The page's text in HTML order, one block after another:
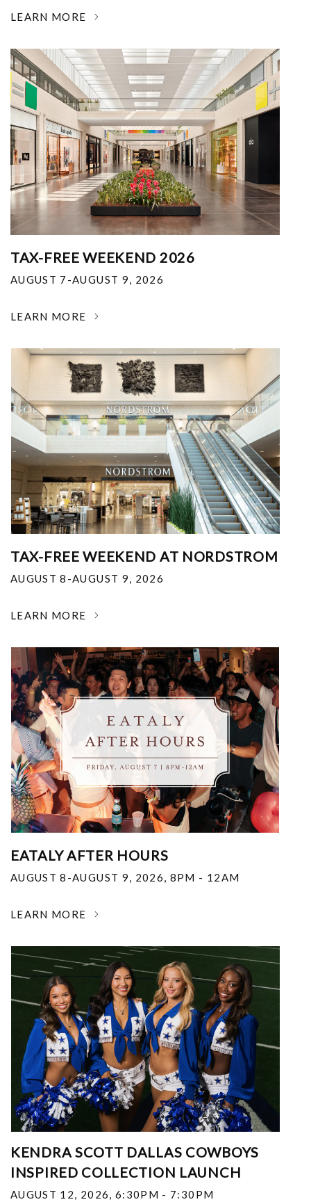
LEARN MORE
TAX-FREE WEEKEND 2026
AUGUST 7-AUGUST 9, 2026
LEARN MORE
TAX-FREE WEEKEND AT NORDSTROM
AUGUST 8-AUGUST 9, 2026
LEARN MORE
EATALY AFTER HOURS
AUGUST 8-AUGUST 9, 2026, 8PM - 12AM
LEARN MORE
KENDRA SCOTT DALLAS COWBOYS
INSPIRED COLLECTION LAUNCH
AUGUST 12, 2026, 6:30PM - 7:30PM